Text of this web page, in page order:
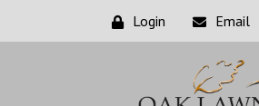
Login Email